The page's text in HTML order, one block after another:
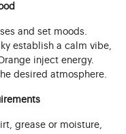
and set moods.
establish a calm vibe,
inject energy.
desired atmosphere.
grease or moisture,